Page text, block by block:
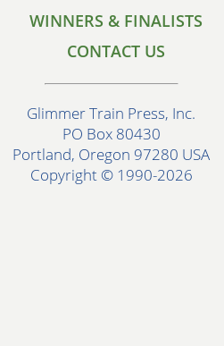
WINNERS & FINALISTS
CONTACT US
Glimmer Train Press, Inc.
PO Box 80430
Portland, Oregon 97280 USA
Copyright © 1990-2026